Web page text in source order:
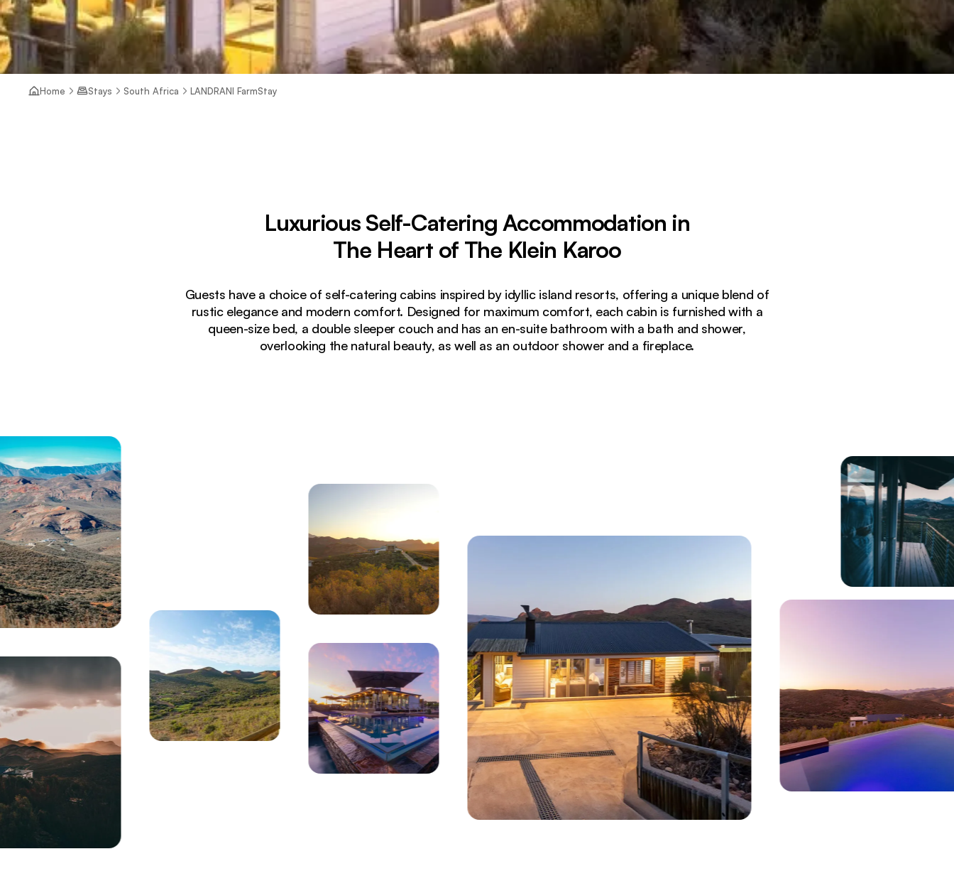
Currently seeing:
Luxury self-catering cabin at LANDRANI FarmStay glowing at sunset with panoramic mountain views and modern architecture
Home Stays South Africa LANDRANI FarmStay
Luxurious Self-Catering Accommodation in
The Heart of The Klein Karoo
Guests have a choice of self-catering cabins inspired by idyllic island resorts, offering a unique blend of
rustic elegance and modern comfort. Designed for maximum comfort, each cabin is furnished with a
queen-size bed, a double sleeper couch and has an en-suite bathroom with a bath and shower,
overlooking the natural beauty, as well as an outdoor shower and a fireplace.